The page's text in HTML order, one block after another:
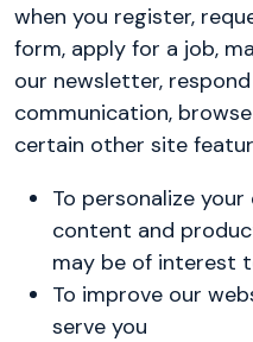
when you register,
form, apply for a job,
our newsletter,
communication,
certain other site
To personalize
content and
may be of interest
To improve our
serve you